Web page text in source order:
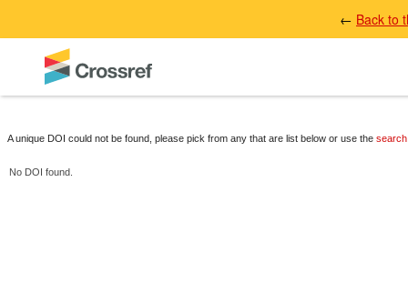
← Back to
A unique DOI could not be found, please pick from any that are list below or use the search
No DOI found.